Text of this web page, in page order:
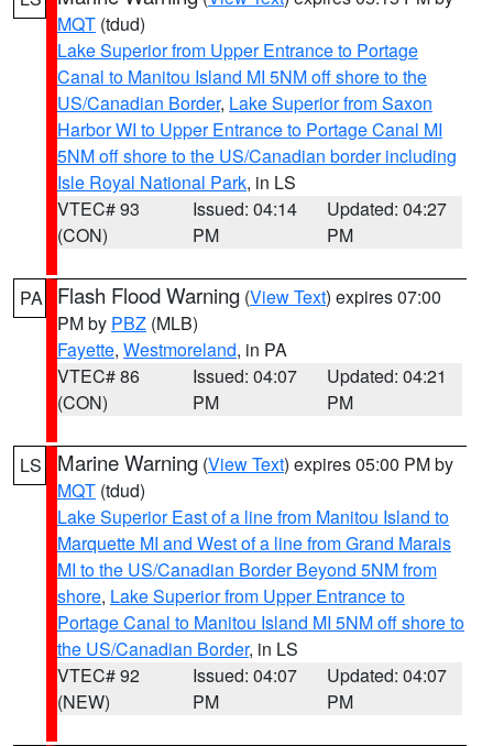
MQT (tdud)
Lake Superior from Upper Entrance to Portage
Canal to Manitou Island MI 5NM off shore to the
US/Canadian Border, Lake Superior from Saxon
Harbor WI to Upper Entrance to Portage Canal MI
5NM off shore to the US/Canadian border including
Isle Royal National Park, in LS
VTEC# 93
(CON)
Issued: 04:14
PM
Updated: 04:27
PM
PA Flash Flood Warning (View Text) expires 07:00
PM by PBZ (MLB)
Fayette, Westmoreland, in PA
VTEC# 86
(CON)
Issued: 04:07
PM
Updated: 04:21
PM
LS Marine Warning (View Text) expires 05:00 PM by
MQT (tdud)
Lake Superior East of a line from Manitou Island to
Marquette MI and West of a line from Grand Marais
MI to the US/Canadian Border Beyond 5NM from
shore, Lake Superior from Upper Entrance to
Portage Canal to Manitou Island MI 5NM off shore to
the US/Canadian Border, in LS
VTEC# 92
(NEW)
Issued: 04:07
PM
Updated: 04:07
PM